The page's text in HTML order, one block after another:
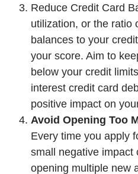
Reduce Credit Card
utilization, or the ratio
balances to your
your score. Aim to
below your credit
interest credit card
positive impact on
Avoid Opening Too
Every time you apply
small negative impact
opening multiple new